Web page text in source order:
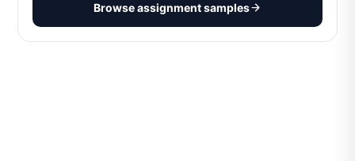
Browse assignment samples